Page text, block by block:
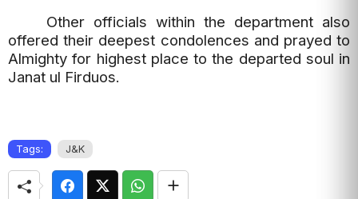
Other officials within the department also
offered their deepest condolences and prayed to
Almighty for highest place to the departed soul in
Janat ul Firduos.
Tags: J&K